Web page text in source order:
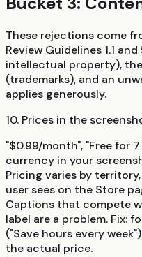
These rejections come
Review Guidelines 1.1
intellectual property),
(trademarks), and an
applies generously.
10. Prices in the
"$0.99/month", "Free for
currency in your
Pricing varies by
user sees on the Store
Captions that compete
label are a problem. Fix:
("Save hours every
the actual price.